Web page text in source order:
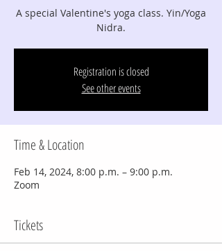
A special Valentine's yoga class. Yin/Yoga
Nidra.
Registration is closed
See other events
Time & Location
Feb 14, 2024, 8:00 p.m. – 9:00 p.m.
Zoom
Tickets